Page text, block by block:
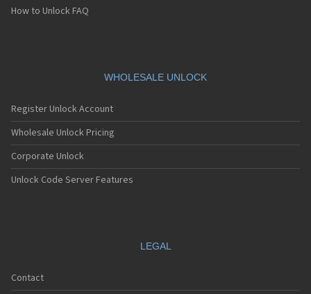
How to Unlock FAQ
WHOLESALE UNLOCK
Register Unlock Account
Wholesale Unlock Pricing
Corporate Unlock
Unlock Code Server Features
LEGAL
Contact